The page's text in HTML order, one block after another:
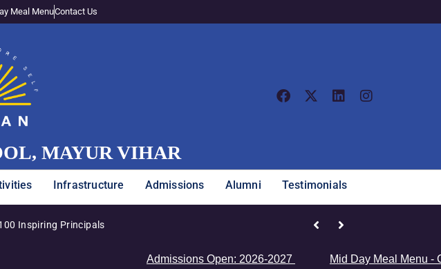
Meal MenuContact Us
MAYUR VIHAR
Infrastructure Admissions Alumni Testimonials
Inspiring Principals Junior Girls’ Team Clinches
Admissions Open: 2026-2027 Mid Day Meal Menu - Click